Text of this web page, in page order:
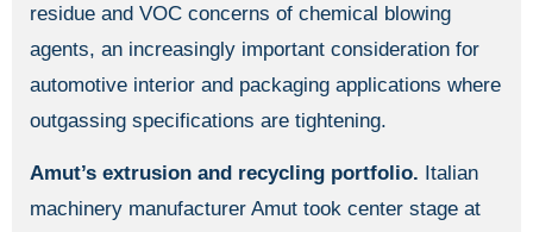
residue and VOC concerns of chemical blowing
agents, an increasingly important consideration for
automotive interior and packaging applications where
outgassing specifications are tightening.
Amut’s extrusion and recycling portfolio. Italian
machinery manufacturer Amut took center stage at